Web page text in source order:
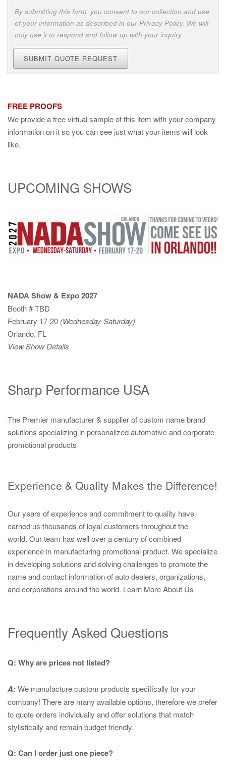
By submitting this form, you consent to our collection and use
of your information as described in our Privacy Policy. We will
only use it to respond and follow up with your inquiry.
SUBMIT QUOTE REQUEST
FREE PROOFS
We provide a free virtual sample of this item with your company
information on it so you can see just what your items will look
like.
UPCOMING SHOWS
NADA Show & Expo 2027
Booth # TBD
February 17-20 (Wednesday-Saturday)
Orlando, FL
View Show Details
Sharp Performance USA
The Premier manufacturer & supplier of custom name brand
solutions specializing in personalized automotive and corporate
promotional products
Experience & Quality Makes the Difference!
Our years of experience and commitment to quality have
earned us thousands of loyal customers throughout the
world. Our team has well over a century of combined
experience in manufacturing promotional product. We specialize
in developing solutions and solving challenges to promote the
name and contact information of auto dealers, organizations,
and corporations around the world. Learn More About Us
Frequently Asked Questions
Q: Why are prices not listed?
A:We manufacture custom products specifically for your
company! There are many available options, therefore we prefer
to quote orders individually and offer solutions that match
stylistically and remain budget friendly.
Q: Can I order just one piece?